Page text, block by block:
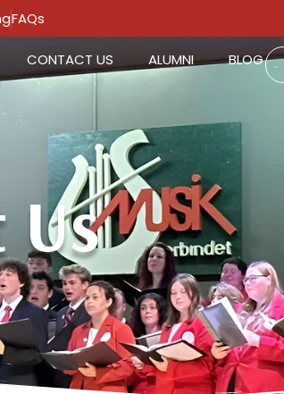
FAQs
CONTACT US ALUMNI BLOG